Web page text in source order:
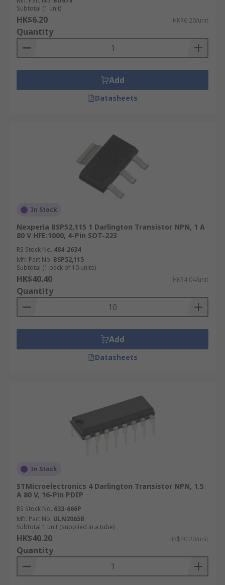
Subtotal (1 unit)
HK$6.20 HK$6.20/unit
Quantity
Add
Datasheets
In Stock
Nexperia BSP52,115 1 Darlington Transistor NPN, 1 A
80 V HFE:1000, 4-Pin SOT-223
RS Stock No. 484-2634
Mfr. Part No. BSP52,115
Subtotal (1 pack of 10 units)
HK$40.40 HK$4.04/unit
Quantity
Add
Datasheets
In Stock
STMicroelectronics 4 Darlington Transistor NPN, 1.5
A 80 V, 16-Pin PDIP
RS Stock No. 633-666P
Mfr. Part No. ULN2065B
Subtotal 1 unit (supplied in a tube)
HK$40.20 HK$40.20/unit
Quantity